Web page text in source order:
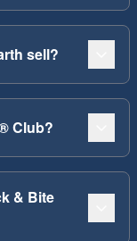
sell?
Club?
& Bite